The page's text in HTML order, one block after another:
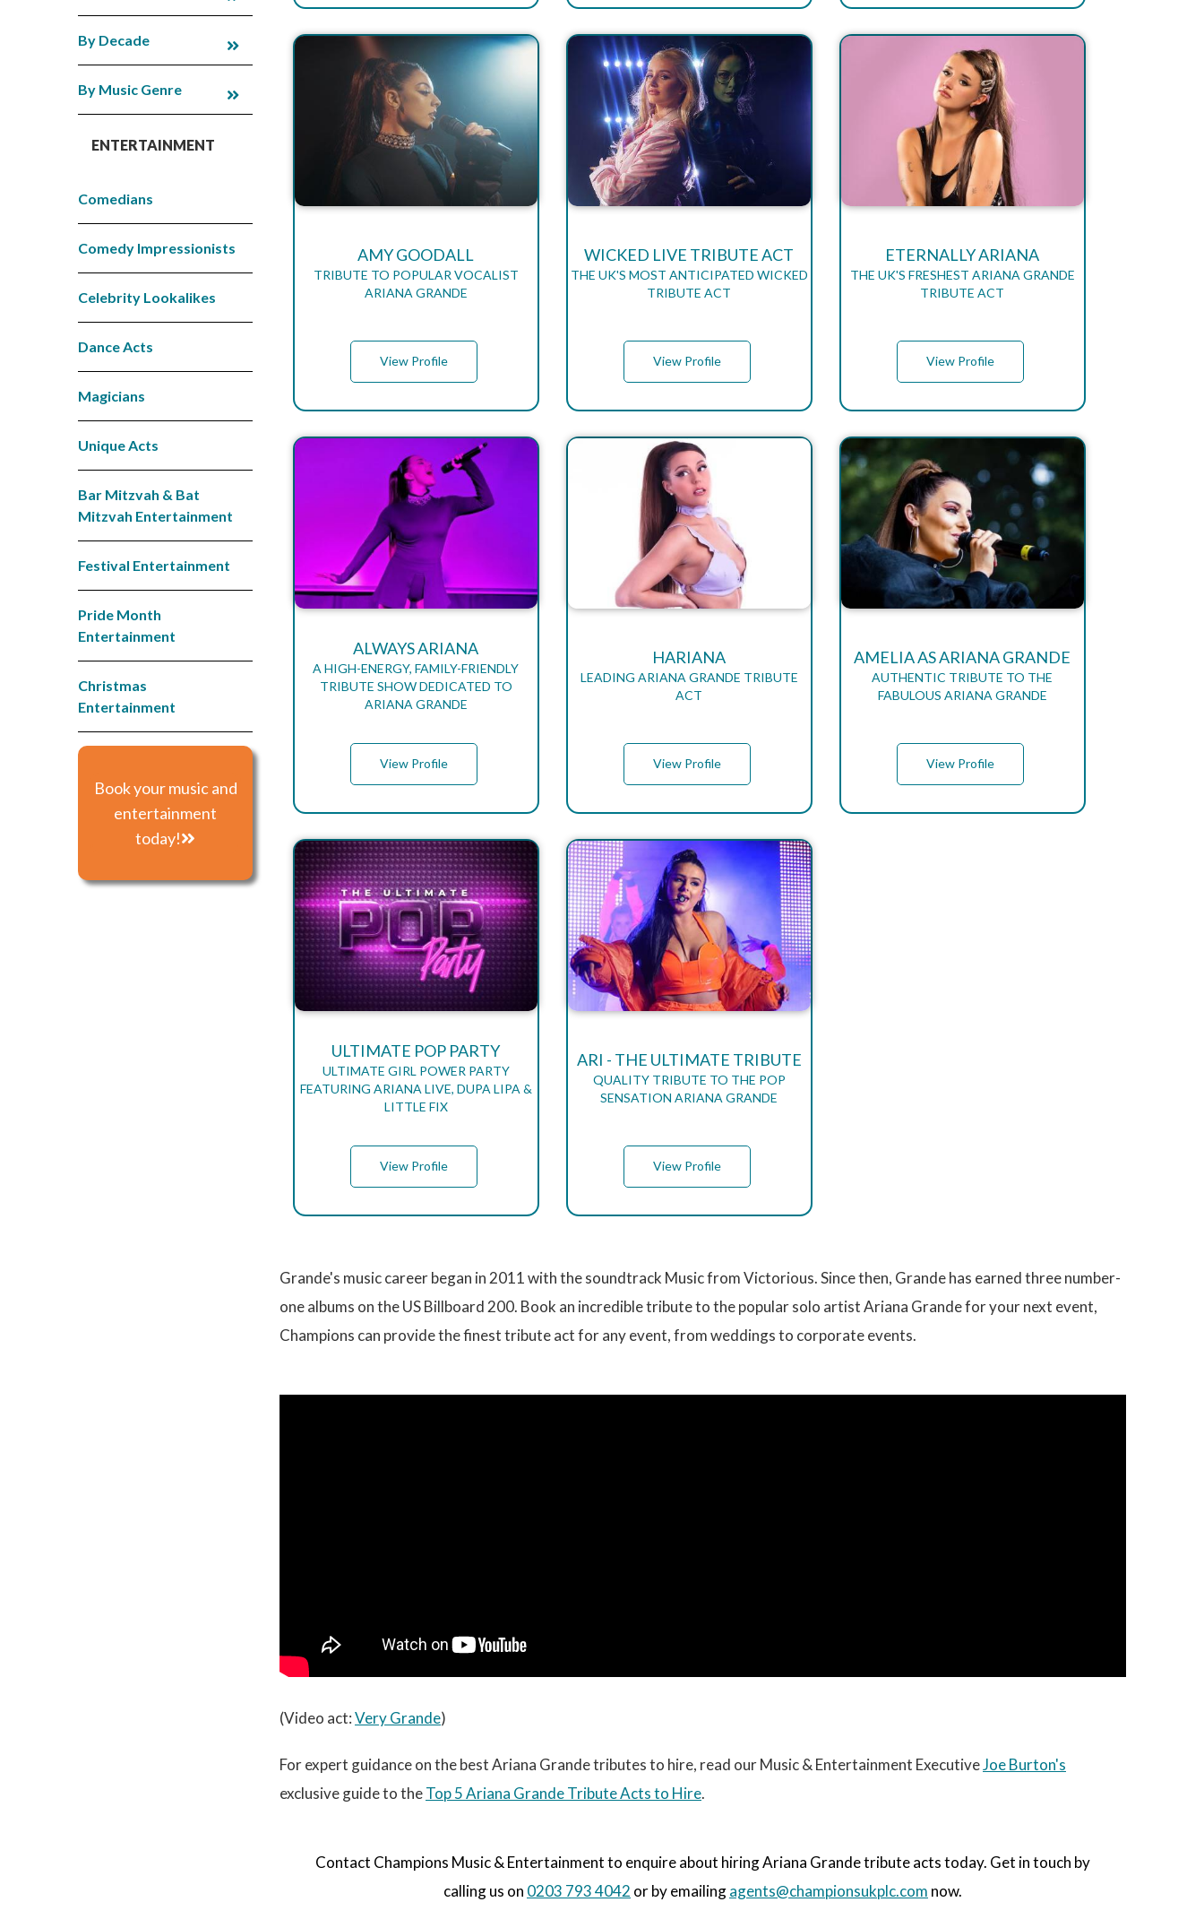
By Decade
By Music Genre
ENTERTAINMENT
Comedians
Comedy Impressionists
Celebrity Lookalikes
Dance Acts
Magicians
Unique Acts
Bar Mitzvah & Bat
Mitzvah Entertainment
Festival Entertainment
Pride Month
Entertainment
Christmas
Entertainment
Book your music and
entertainment
today!
AMY GOODALL
TRIBUTE TO POPULAR VOCALIST
ARIANA GRANDE
View Profile
WICKED LIVE TRIBUTE ACT
THE UK'S MOST ANTICIPATED WICKED
TRIBUTE ACT
View Profile
ETERNALLY ARIANA
THE UK'S FRESHEST ARIANA GRANDE
TRIBUTE ACT
View Profile
ALWAYS ARIANA
A HIGH-ENERGY, FAMILY-FRIENDLY
TRIBUTE SHOW DEDICATED TO
ARIANA GRANDE
View Profile
HARIANA
LEADING ARIANA GRANDE TRIBUTE
ACT
View Profile
AMELIA AS ARIANA GRANDE
AUTHENTIC TRIBUTE TO THE
FABULOUS ARIANA GRANDE
View Profile
ULTIMATE POP PARTY
ULTIMATE GIRL POWER PARTY
FEATURING ARIANA LIVE, DUPA LIPA &
LITTLE FIX
View Profile
ARI - THE ULTIMATE TRIBUTE
QUALITY TRIBUTE TO THE POP
SENSATION ARIANA GRANDE
View Profile
Grande's music career began in 2011 with the soundtrack Music from Victorious. Since then, Grande has earned three number-
one albums on the US Billboard 200. Book an incredible tribute to the popular solo artist Ariana Grande for your next event,
Champions can provide the finest tribute act for any event, from weddings to corporate events.
(Video act:Very Grande)
For expert guidance on the best Ariana Grande tributes to hire, read our Music & Entertainment ExecutiveJoe Burton's
exclusive guide to theTop 5 Ariana Grande Tribute Acts to Hire.
Contact Champions Music & Entertainment to enquire about hiring Ariana Grande tribute acts today. Get in touch by
calling us on 0203 793 4042 or by emailingagents@championsukplc.com now.